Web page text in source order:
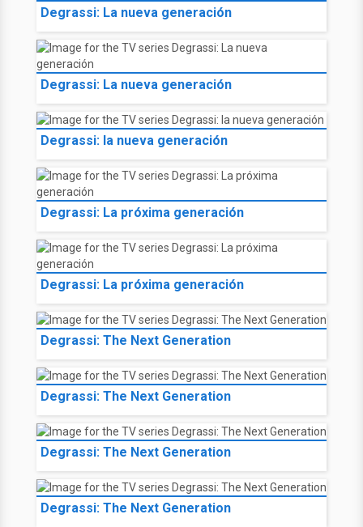
Degrassi: La nueva generación
Degrassi: La nueva generación
Degrassi: la nueva generación
Degrassi: La próxima generación
Degrassi: La próxima generación
Degrassi: The Next Generation
Degrassi: The Next Generation
Degrassi: The Next Generation
Degrassi: The Next Generation